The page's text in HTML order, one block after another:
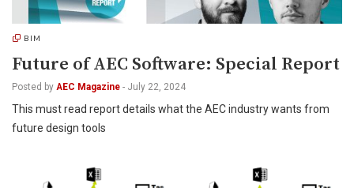
BIM
Future of AEC Software: Special Report
Posted by AEC Magazine - July 22, 2024
This must read report details what the AEC industry wants from
future design tools